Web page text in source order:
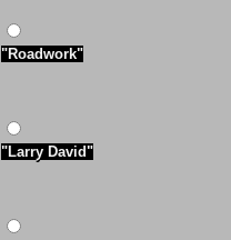
"Roadwork"
"Larry David"